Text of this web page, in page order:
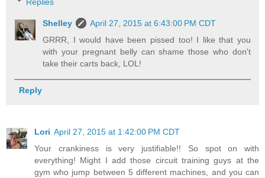
Shelley
April 27, 2015 at 6:43:00 PM CDT
GRRR, I would have been pissed too! I like that you
with your pregnant belly can shame those who don't
take their carts back, LOL!
Reply
Lori April 27, 2015 at 1:42:00 PM CDT
Your crankiness is very justifiable!! So spot on with
everything! Might I add those circuit training guys at the
gym who jump between 5 different machines, and you can